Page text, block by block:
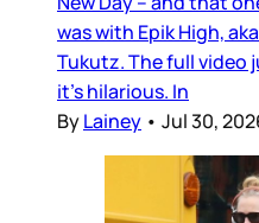
was with Epik High,
Tukutz. The full
it’s hilarious. In
ByLainey • Jul 30,